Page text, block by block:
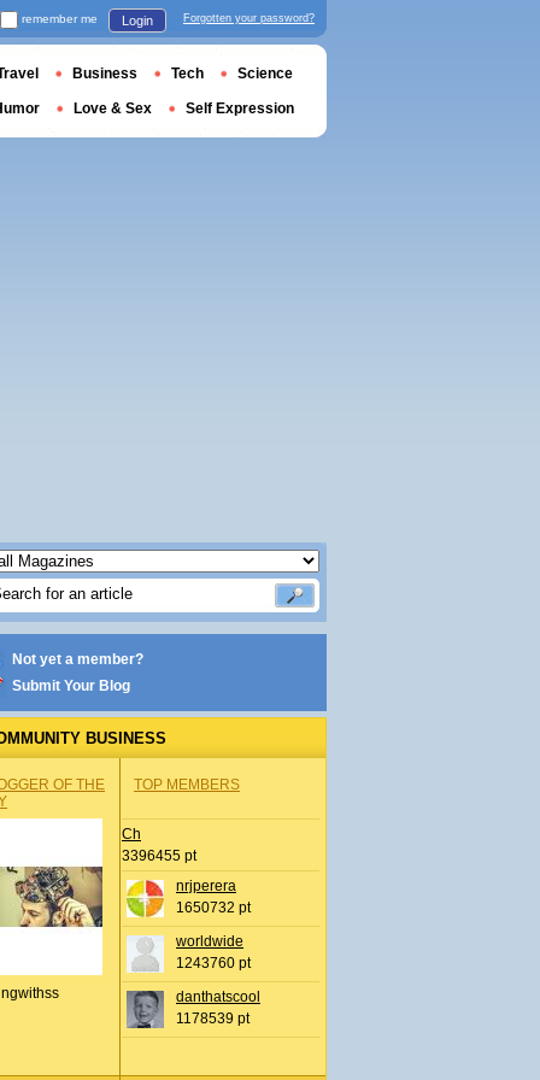
Not yet a member?
Submit Your Blog
BUSINESS
OF THE
TOP MEMBERS
Ch
3396455 pt
nrjperera
1650732 pt
worldwide
1243760 pt
danthatscool
1178539 pt
remember me Login Forgotten your password?
Business Tech Science
Love & Sex Self Expression